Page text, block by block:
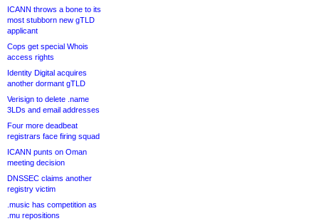
ICANN throws a bone to its
most stubborn new gTLD
applicant
Cops get special Whois
access rights
Identity Digital acquires
another dormant gTLD
Verisign to delete .name
3LDs and email addresses
Four more deadbeat
registrars face firing squad
ICANN punts on Oman
meeting decision
DNSSEC claims another
registry victim
.music has competition as
.mu repositions